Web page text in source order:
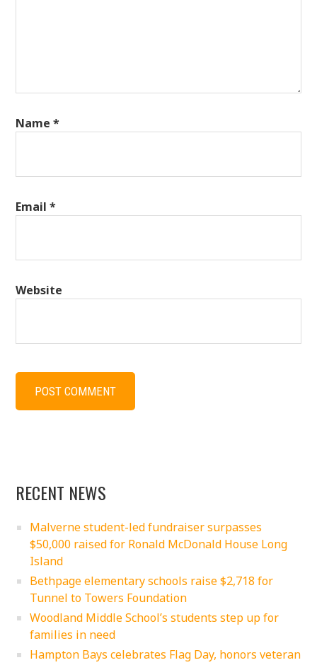
Name*
Email*
Website
RECENT NEWS
Malverne student-led fundraiser surpasses
$50,000 raised for Ronald McDonald House Long
Island
Bethpage elementary schools raise $2,718 for
Tunnel to Towers Foundation
Woodland Middle School’s students step up for
families in need
Hampton Bays celebrates Flag Day, honors veteran